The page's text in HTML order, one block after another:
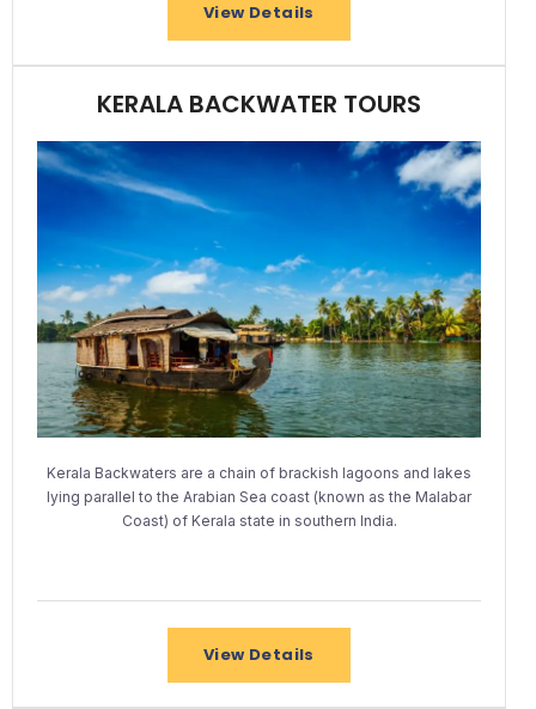
View Details
KERALA BACKWATER TOURS
Kerala Backwaters are a chain of brackish lagoons and lakes
lying parallel to the Arabian Sea coast (known as the Malabar
Coast) of Kerala state in southern India.
View Details